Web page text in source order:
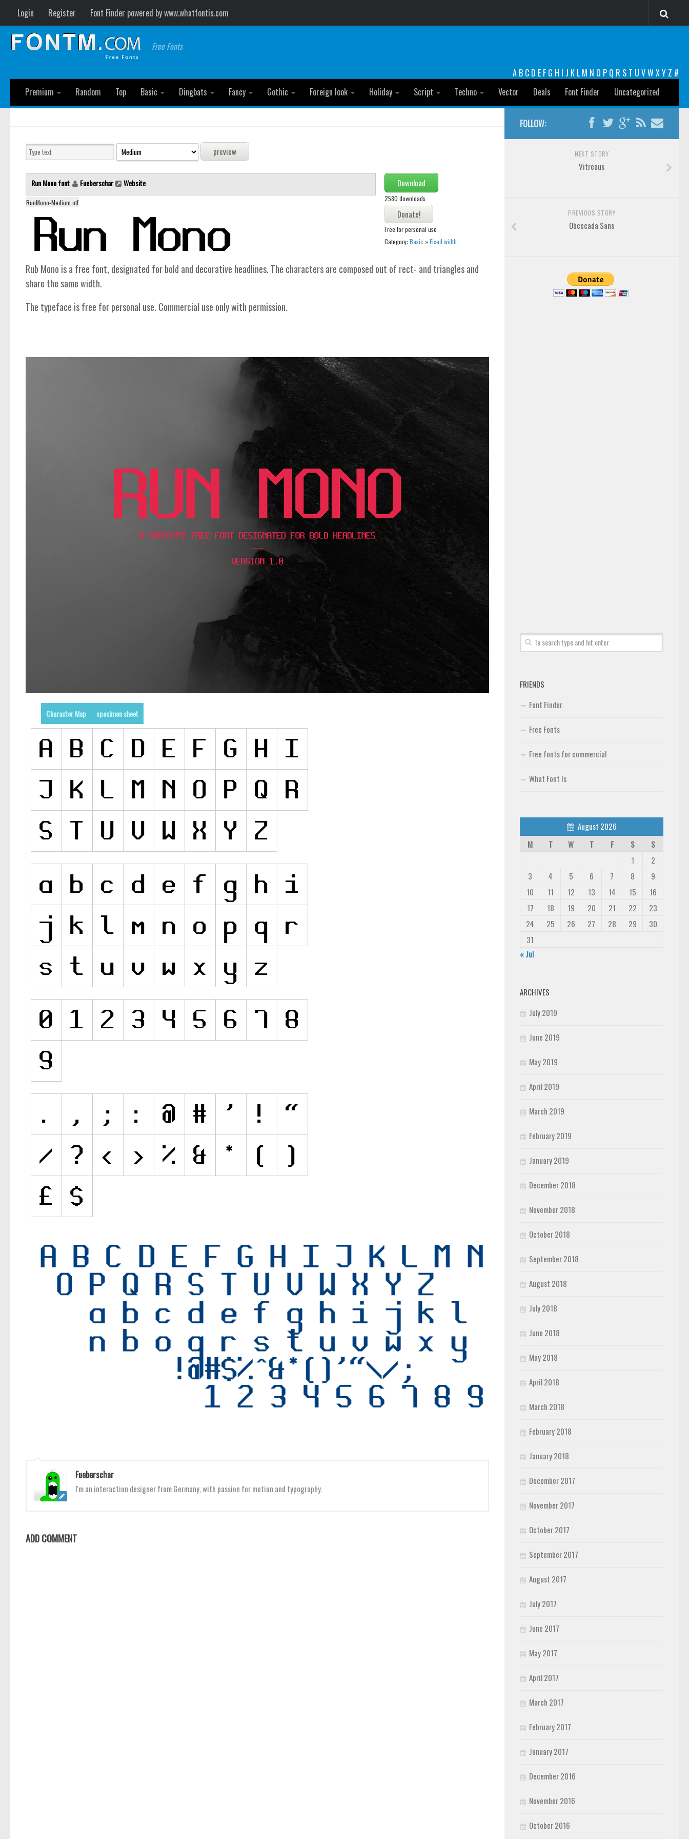
Login Register Font Finder powered by www.whatfontis.com
Free Fonts
A B C D E F G H I J K L M N O P Q R S T U VW XY Z #
Premium
Random Top Basic Dingbats Fancy Gothic Foreign look Holiday Script Techno Vector Deals Font Finder Uncategorized
Run Mono font Fueberschar Website
RunMono-Medium.otf
Download
2580 downloads
Free for personal use
Category: Basic »Fixed width
Rub Mono is a free font, designated for bold and decorative headlines. The characters are composed out of rect- and triangles and
share the same width.
The typeface is free for personal use. Commercial use only with permission.
Character Map specimen sheet
Fueberschar
I'm an interaction designer from Germany, with passion for motion and typography.
ADD COMMENT
FOLLOW:
NEXT STORY
Vitreous
PREVIOUS STORY
Obcecada Sans
FRIENDS
Font Finder
Free Fonts
Free fonts for commercial
What Font Is
August 2026
M
T W T F S
S
1
2
3
4 5 6 7 8
9
10
11 12 13 14 15
16
17
18 19 20 21 22
23
24
25 26 27 28 29
30
31
« Jul
ARCHIVES
July 2019
June 2019
May 2019
April 2019
March 2019
February 2019
January 2019
December 2018
November 2018
October 2018
September 2018
August 2018
July 2018
June 2018
May 2018
April 2018
March 2018
February 2018
January 2018
December 2017
November 2017
October 2017
September 2017
August 2017
July 2017
June 2017
May 2017
April 2017
March 2017
February 2017
January 2017
December 2016
November 2016
October 2016